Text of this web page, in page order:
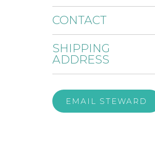
CONTACT
SHIPPING
ADDRESS
EMAIL STEWARD